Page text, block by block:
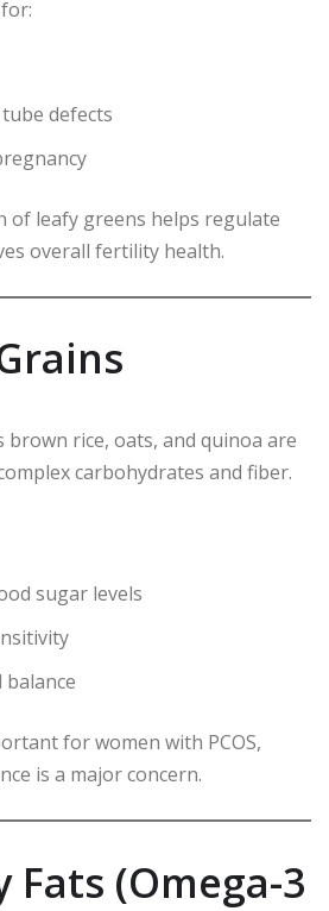
defects
of leafy greens helps regulate
overall fertility health.
brown rice, oats, and quinoa are
carbohydrates and fiber.
sugar levels
for women with PCOS,
is a major concern.
Fats (Omega-3